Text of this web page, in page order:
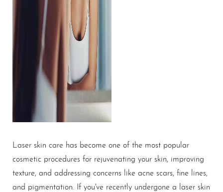
Laser skin care has become one of the most popular
cosmetic procedures for rejuvenating your skin, improving
texture, and addressing concerns like acne scars, fine lines,
and pigmentation. If you've recently undergone a laser skin